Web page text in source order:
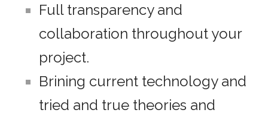
Full transparency and
collaboration throughout your
project.
Brining current technology and
tried and true theories and